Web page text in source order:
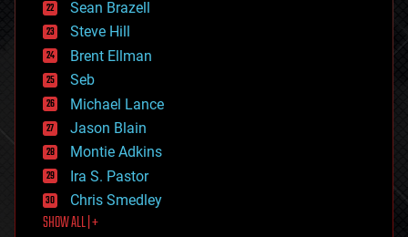
energy
engineering
entertainment
environmental
ethics
events
evolution
existential risks
exoskeleton
finance
first contact
food
Sean Brazell
Steve Hill
Brent Ellman
Seb
Michael Lance
Jason Blain
Montie Adkins
Ira S. Pastor
Chris Smedley
SHOW ALL | +